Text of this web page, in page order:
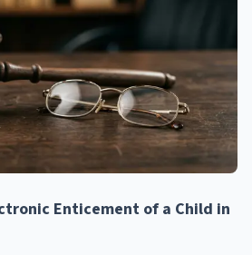
Enticement of a Child in